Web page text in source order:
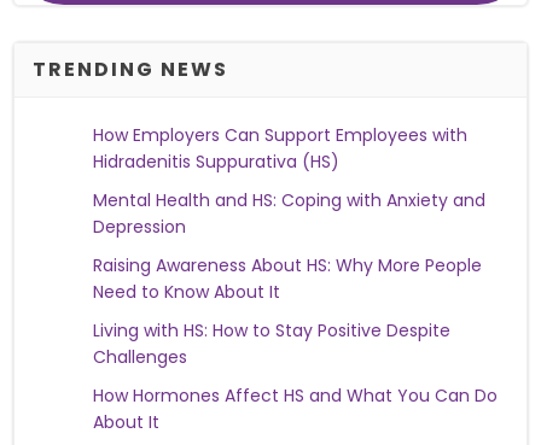
TRENDING NEWS
How Employers Can Support Employees with
Hidradenitis Suppurativa (HS)
Mental Health and HS: Coping with Anxiety and
Depression
Raising Awareness About HS: Why More People
Need to Know About It
Living with HS: How to Stay Positive Despite
Challenges
How Hormones Affect HS and What You Can Do
About It